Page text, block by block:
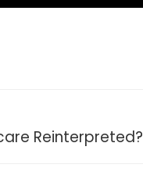
Reinterpreted?